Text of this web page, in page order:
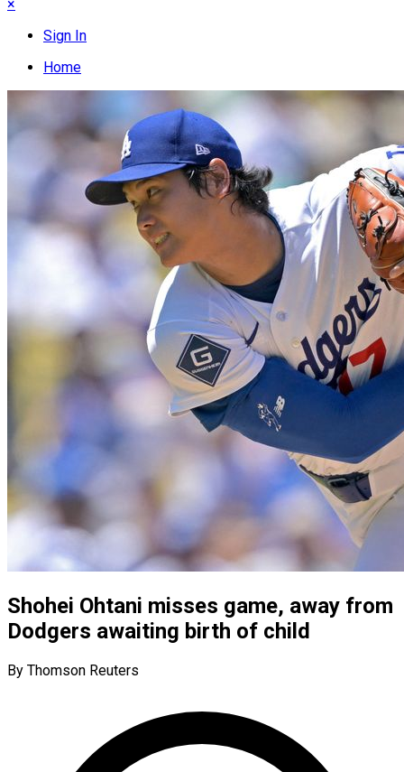
×
Sign In
Home
Shohei Ohtani misses game, away from
Dodgers awaiting birth of child
By Thomson Reuters